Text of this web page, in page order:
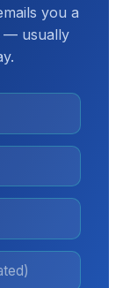
you a
— usually